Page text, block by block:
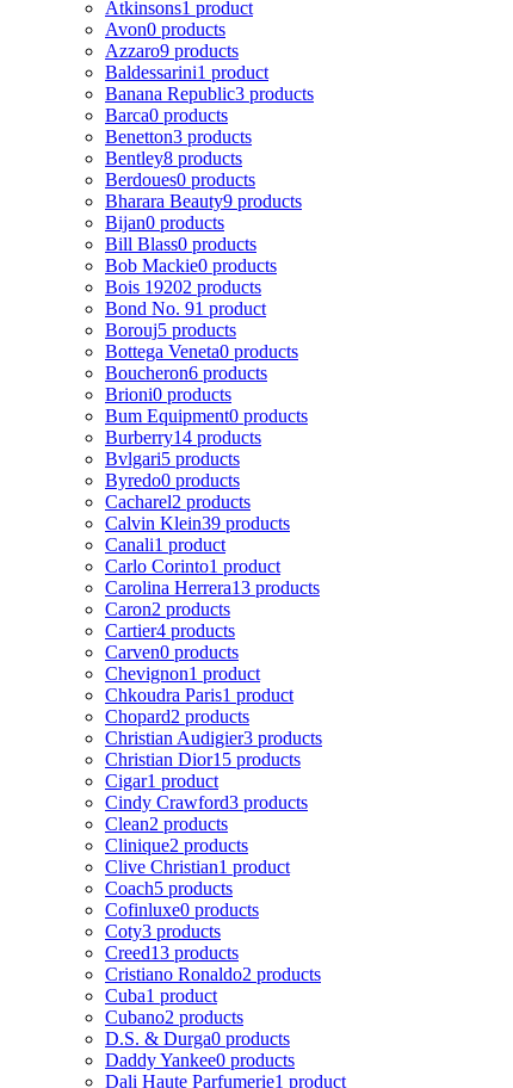
Atkinsons1 product
Avon0 products
Azzaro9 products
Baldessarini1 product
Banana Republic3 products
Barca0 products
Benetton3 products
Bentley8 products
Berdoues0 products
Bharara Beauty9 products
Bijan0 products
Bill Blass0 products
Bob Mackie0 products
Bois 19202 products
Bond No. 91 product
Borouj5 products
Bottega Veneta0 products
Boucheron6 products
Brioni0 products
Bum Equipment0 products
Burberry14 products
Bvlgari5 products
Byredo0 products
Cacharel2 products
Calvin Klein39 products
Canali1 product
Carlo Corinto1 product
Carolina Herrera13 products
Caron2 products
Cartier4 products
Carven0 products
Chevignon1 product
Chkoudra Paris1 product
Chopard2 products
Christian Audigier3 products
Christian Dior15 products
Cigar1 product
Cindy Crawford3 products
Clean2 products
Clinique2 products
Clive Christian1 product
Coach5 products
Cofinluxe0 products
Coty3 products
Creed13 products
Cristiano Ronaldo2 products
Cuba1 product
Cubano2 products
D.S. & Durga0 products
Daddy Yankee0 products
Dali Haute Parfumerie1 product